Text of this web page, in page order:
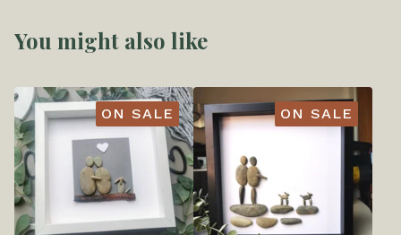
You might also like
ON SALE ON SALE